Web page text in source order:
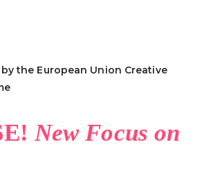
the European Union Creative
New Focus on